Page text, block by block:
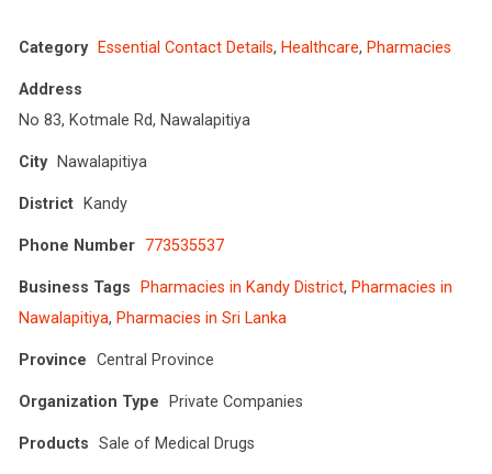
Category Essential Contact Details, Healthcare, Pharmacies
Address
No 83, Kotmale Rd, Nawalapitiya
City Nawalapitiya
District Kandy
Phone Number 773535537
Business Tags Pharmacies in Kandy District, Pharmacies in
Nawalapitiya, Pharmacies in Sri Lanka
Province Central Province
Organization Type Private Companies
Products Sale of Medical Drugs